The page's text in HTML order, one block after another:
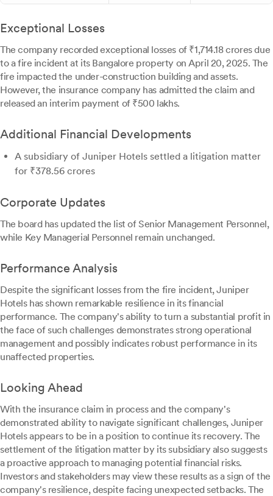
Exceptional Losses
The company recorded exceptional losses of ₹1,714.18 crores due
to a fire incident at its Bangalore property on April 20, 2025. The
fire impacted the under-construction building and assets.
However, the insurance company has admitted the claim and
released an interim payment of ₹500 lakhs.
Additional Financial Developments
A subsidiary of Juniper Hotels settled a litigation matter
for ₹378.56 crores
Corporate Updates
The board has updated the list of Senior Management Personnel,
while Key Managerial Personnel remain unchanged.
Performance Analysis
Despite the significant losses from the fire incident, Juniper
Hotels has shown remarkable resilience in its financial
performance. The company's ability to turn a substantial profit in
the face of such challenges demonstrates strong operational
management and possibly indicates robust performance in its
unaffected properties.
Looking Ahead
With the insurance claim in process and the company's
demonstrated ability to navigate significant challenges, Juniper
Hotels appears to be in a position to continue its recovery. The
settlement of the litigation matter by its subsidiary also suggests
a proactive approach to managing potential financial risks.
Investors and stakeholders may view these results as a sign of the
company's resilience, despite facing unexpected setbacks. The